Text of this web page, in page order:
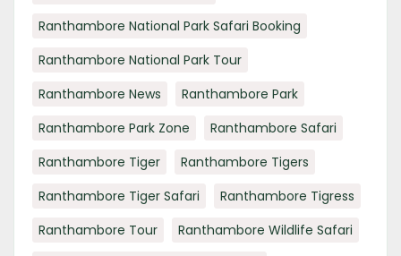
Ranthambore National Park Safari Booking
Ranthambore National Park Tour
Ranthambore News
Ranthambore Park
Ranthambore Park Zone
Ranthambore Safari
Ranthambore Tiger
Ranthambore Tigers
Ranthambore Tiger Safari
Ranthambore Tigress
Ranthambore Tour
Ranthambore Wildlife Safari